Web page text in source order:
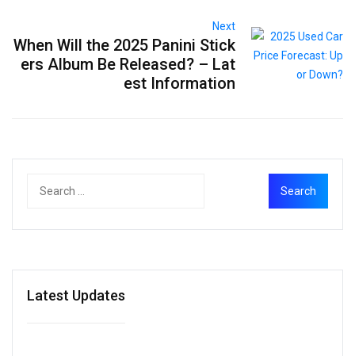
Next
When Will the 2025 Panini Stick
ers Album Be Released? – Lat
est Information
Latest Updates